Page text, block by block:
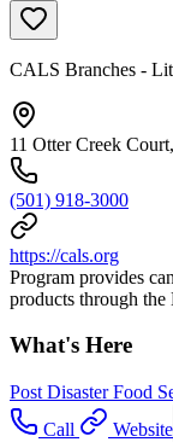
CALS Branches -
11 Otter Creek
(501) 918-3000
https://cals.org
Program provides
products through
What's Here
Post Disaster Food
Call
Website